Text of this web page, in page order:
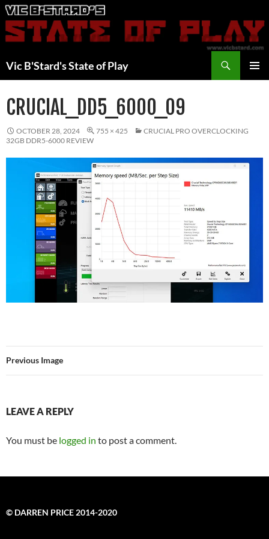
Skip
to
content
Vic B'Stard's State of Play
CRUCIAL_DD5_6000_09
OCTOBER 28, 2024 755 × 425
CRUCIAL PRO OVERCLOCKING
32GB DDR5-6000 REVIEW
Previous Image
LEAVE A REPLY
You must be logged in to post a comment.
© DARREN PRICE 2014-2020